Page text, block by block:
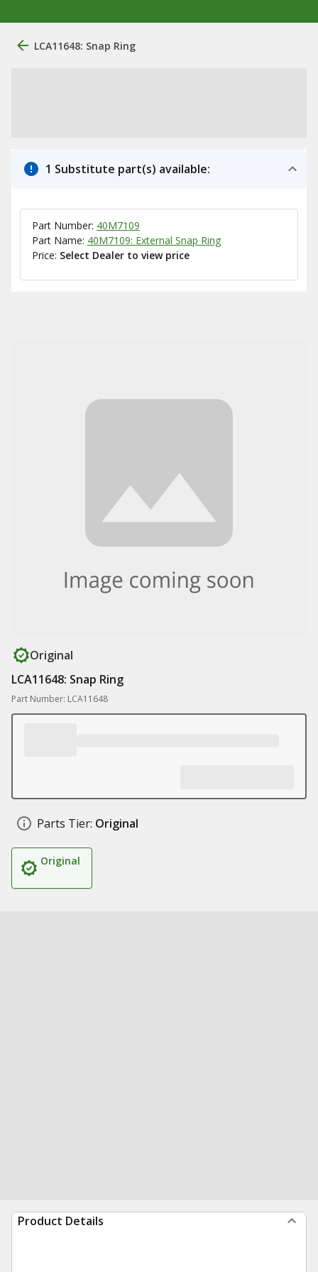
LCA11648: Snap Ring
1 Substitute part(s) available:
Part Number: 40M7109
Part Name: 40M7109: External Snap Ring
Price: Select Dealer to view price
Original
LCA11648: Snap Ring
Part Number: LCA11648
Parts Tier: Original
Original
Product Details